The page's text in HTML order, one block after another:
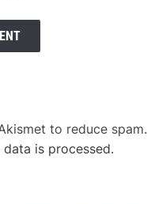
to reduce spam.
is processed.